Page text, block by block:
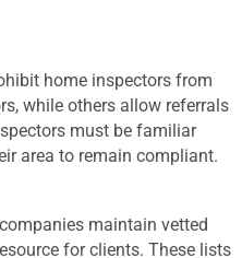
home inspectors from
while others allow referrals
must be familiar
area to remain compliant.
maintain vetted
for clients. These lists